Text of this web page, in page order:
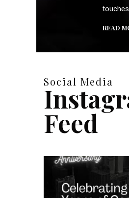
READ
Social Media
Feed